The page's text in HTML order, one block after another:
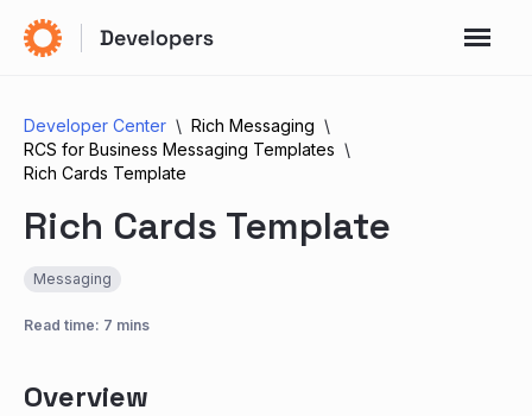
Developer Center
Rich Messaging
RCS for Business Messaging Templates
Rich Cards Template
Rich Cards Template
Messaging
Read time: 7 mins
Overview